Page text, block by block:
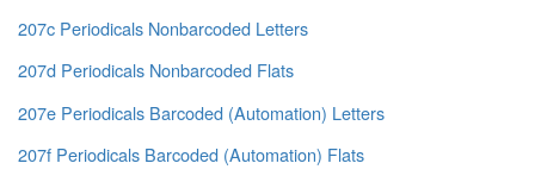
207c Periodicals Nonbarcoded Letters
207d Periodicals Nonbarcoded Flats
207e Periodicals Barcoded (Automation) Letters
207f Periodicals Barcoded (Automation) Flats